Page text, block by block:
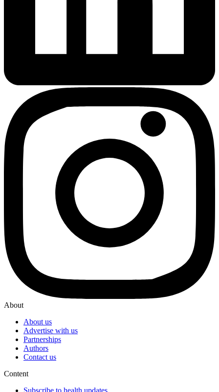
About
About us
Advertise with us
Partnerships
Authors
Contact us
Content
Subscribe to health updates